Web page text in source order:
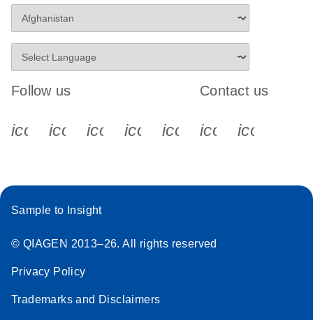
Follow us
icon_0340_cc_gen_x-s
icon_0066_linkedin-s
icon_0064_facebook-s
icon_0065_instagram-s
Contact us
Sample to Insight
© QIAGEN 2013–26. All rights reserved
Privacy Policy
Trademarks and Disclaimers